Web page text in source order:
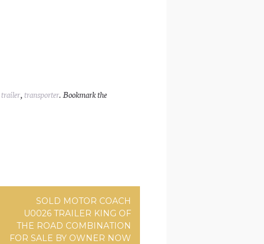
trailer,transporter. Bookmark the
SOLD MOTOR COACH
U0026 TRAILER KING OF
THE ROAD COMBINATION
FOR SALE BY OWNER NOW